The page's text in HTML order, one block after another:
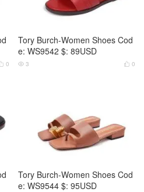
0
Tory Burch-Women Shoes Cod
e: WS9542 $: 89USD
 0
 3
Tory Burch-Women Shoes Cod
e: WS9544 $: 95USD